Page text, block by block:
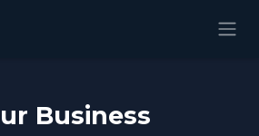
Business